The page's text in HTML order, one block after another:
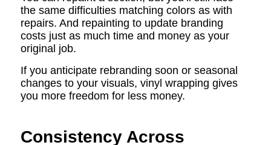
the same difficulties matching colors as with
repairs. And repainting to update branding
costs just as much time and money as your
original job.
If you anticipate rebranding soon or seasonal
changes to your visuals, vinyl wrapping gives
you more freedom for less money.
Consistency Across